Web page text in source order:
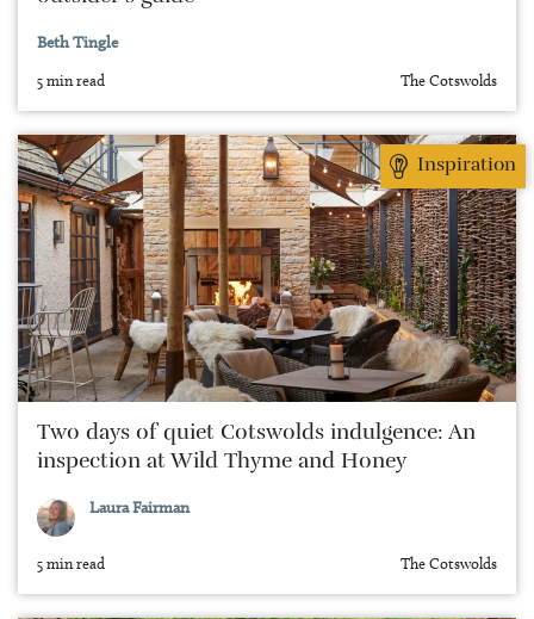
Beth Tingle
5 min read The Cotswolds
Inspiration
Two days of quiet Cotswolds indulgence: An
inspection at Wild Thyme and Honey
Laura Fairman
5 min read The Cotswolds